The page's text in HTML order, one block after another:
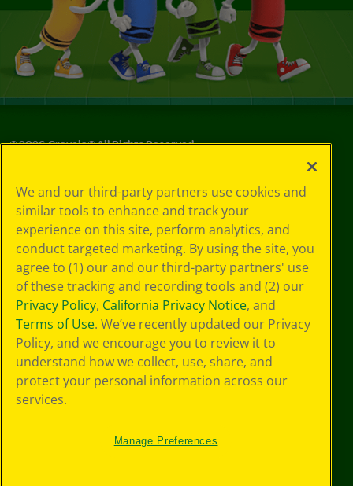
©2026Crayola® All Rights Reserved.
Choices
Privacy Policy
SMS Terms
GDPR
Cookie
Preferences
Terms of Use
Web Accessibility
We and our third-party partners use cookies and
similar tools to enhance and track your
experience on this site, perform analytics, and
conduct targeted marketing. By using the site, you
agree to (1) our and our third-party partners' use
of these tracking and recording tools and (2) our
Privacy Policy, California Privacy Notice, and
Terms of Use. We’ve recently updated our Privacy
Policy, and we encourage you to review it to
understand how we collect, use, share, and
protect your personal information across our
services.
Manage Preferences